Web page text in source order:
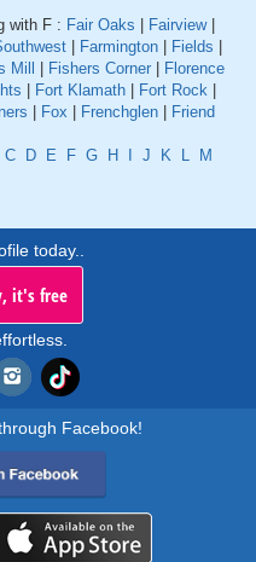
with F : Fair Oaks Fairview|
Farmington Fields
Mill Fishers Corner
Florence
Fort Klamath Fort Rock
Fox Frenchglen Friend
C D E F G H J K L
M
today..
it's free
Facebook!